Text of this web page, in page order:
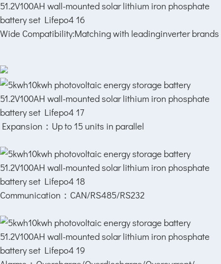
Wide Compatibility:Matching with leadinginverter brands
Expansion： Up to 15 units in parallel
Communication： CAN/RS485/RS232